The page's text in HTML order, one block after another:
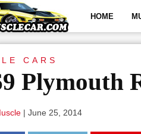
HOME
CARS
Plymouth
| June 25, 2014